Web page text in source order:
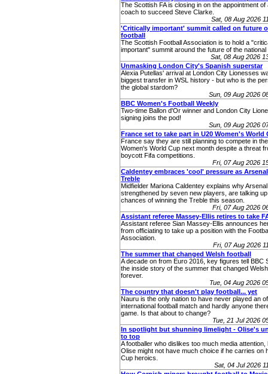
The Scottish FA is closing in on the appointment of
coach to succeed Steve Clarke.
Sat, 08 Aug 2026
'Critically important' summit called on future
football
The Scottish Football Association is to hold a
important" summit around the future of the national
Sat, 08 Aug 2026
Unmasking London City's Spanish superstar
Alexia Putellas' arrival at London City Lionesses
biggest transfer in WSL history - but who is the
the global stardom?
Sun, 09 Aug 2026
BBC Women's Football Weekly
Two-time Ballon d'Or winner and London City
signing joins the pod!
Sun, 09 Aug 2026
France set to take part in U20 Women's World
France say they are still planning to compete in
Women's World Cup next month despite a threat
boycott Fifa competitions.
Fri, 07 Aug 2026
Caldentey embraces 'cool' pressure as
Treble
Midfielder Mariona Caldentey explains why
strengthened by seven new players, are talking
chances of winning the Treble this season.
Fri, 07 Aug 2026
Assistant referee Massey-Ellis retires to take
Assistant referee Sian Massey‑Ellis announces
from officiating to take up a position with the
Association.
Fri, 07 Aug 2026
The summer that changed Welsh football
A decade on from Euro 2016, key figures tell BBC
the inside story of the summer that changed
forever.
Tue, 04 Aug 2026
The country that doesn't play football... yet
Nauru is the only nation to have never played an
international football match and hardly anyone
game. Is that about to change?
Tue, 21 Jul 2026
In spotlight but shunning limelight - Olise's
to top
A footballer who dislikes too much media attention,
Olise might not have much choice if he carries on
Cup heroics.
Sat, 04 Jul 2026